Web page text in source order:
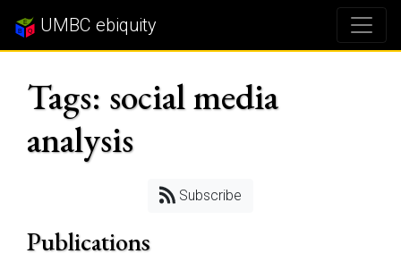
UMBC ebiquity
Tags: social media
analysis
Subscribe
Publications